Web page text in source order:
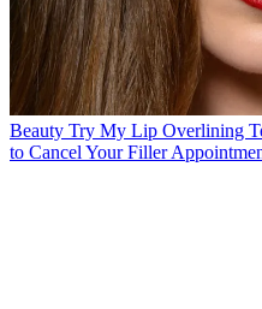
Beauty Try My Lip Overlining
to Cancel Your Filler